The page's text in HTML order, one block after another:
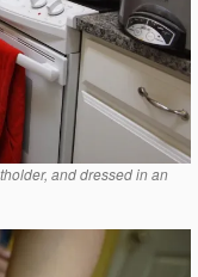
and dressed in an